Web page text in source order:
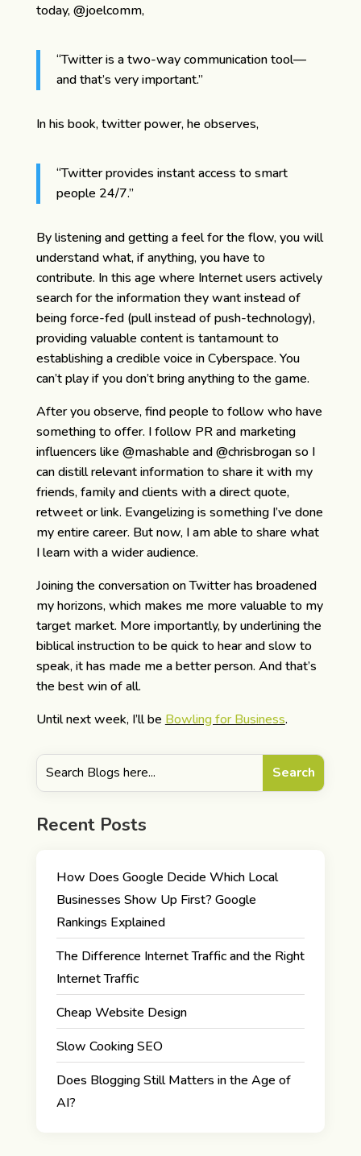
today, @joelcomm,
“Twitter is a two-way communication tool—
and that’s very important.”
In his book, twitter power, he observes,
“Twitter provides instant access to smart
people 24/7.”
By listening and getting a feel for the flow, you will
understand what, if anything, you have to
contribute. In this age where Internet users actively
search for the information they want instead of
being force-fed (pull instead of push-technology),
providing valuable content is tantamount to
establishing a credible voice in Cyberspace. You
can’t play if you don’t bring anything to the game.
After you observe, find people to follow who have
something to offer. I follow PR and marketing
influencers like @mashable and @chrisbrogan so I
can distill relevant information to share it with my
friends, family and clients with a direct quote,
retweet or link. Evangelizing is something I’ve done
my entire career. But now, I am able to share what
I learn with a wider audience.
Joining the conversation on Twitter has broadened
my horizons, which makes me more valuable to my
target market. More importantly, by underlining the
biblical instruction to be quick to hear and slow to
speak, it has made me a better person. And that’s
the best win of all.
Until next week, I’ll be Bowling for Business.
Recent Posts
How Does Google Decide Which Local
Businesses Show Up First? Google
Rankings Explained
The Difference Internet Traffic and the Right
Internet Traffic
Cheap Website Design
Slow Cooking SEO
Does Blogging Still Matters in the Age of
AI?